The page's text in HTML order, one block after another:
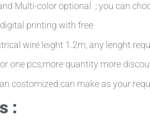
Multi-color optional ; you can
printing with free
wire leight 1.2m, any lenght
one pcs,more quantity more
costomized.can make as your
: